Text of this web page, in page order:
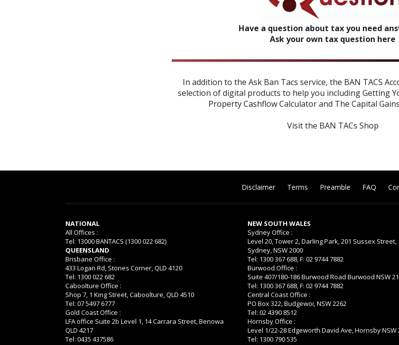
Have a question about tax you need
Ask your own tax question here
In addition to the Ask Ban Tacs service, the BAN TACS
selection of digital products to help you includingGetting
Property Cashflow Calculatorand The Capital
Visit the BAN TACs Shop
Disclaimer Terms Preamble FAQ
NATIONAL
All Offices :
Tel: 13000 BANTACS (1300 022 682)
QUEENSLAND
Brisbane Office :
433 Logan Rd, Stones Corner, QLD 4120
Tel: 1300 022 682
Caboolture Office :
Shop 7, 1 King Street, Caboolture, QLD 4510
Tel: 07 5497 6777
Gold Coast Office :
LFA office Suite 2b Level 1, 14 Carrara Street, Benowa
QLD 4217
Tel: 0435 437586
NEW SOUTH WALES
Sydney Office :
Level 20, Tower 2, Darling Park, 201 Sussex Street,
Sydney, NSW 2000
Tel: 1300 367 688, F: 02 9744 7882
Burwood Office :
Suite 407/180-186 Burwood Road Burwood NSW
Tel: 1300 367 688, F: 02 9744 7882
Central Coast Office :
PO Box 322, Budgewoi, NSW 2262
Tel: 02 4390 8512
Hornsby Office :
Level 1/22-28 Edgeworth David Ave, Hornsby NSW
Tel: 1300 790 535